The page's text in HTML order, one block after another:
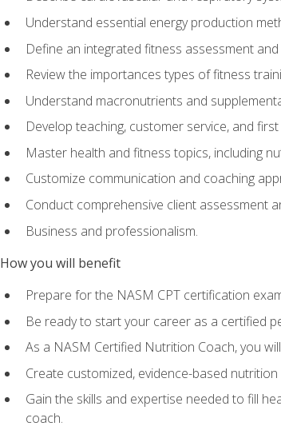
Understand essential energy production
Define an integrated fitness assessment
Review the importances types of fitness
Understand macronutrients and
Develop teaching, customer service, and
Master health and fitness topics, including
Customize communication and coaching
Conduct comprehensive client assessment
Business and professionalism.
How you will benefit
Prepare for the NASM CPT certification
Be ready to start your career as a certified
As a NASM Certified Nutrition Coach, you
Create customized, evidence-based
Gain the skills and expertise needed to fill
coach.